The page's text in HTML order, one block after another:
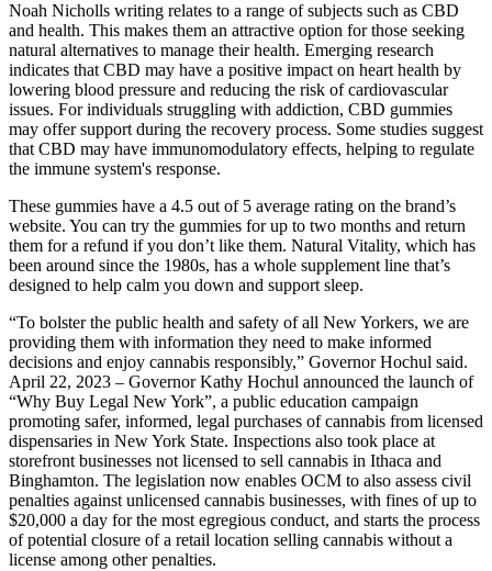
Noah Nicholls writing relates to a range of subjects such as CBD
and health. This makes them an attractive option for those seeking
natural alternatives to manage their health. Emerging research
indicates that CBD may have a positive impact on heart health by
lowering blood pressure and reducing the risk of cardiovascular
issues. For individuals struggling with addiction, CBD gummies
may offer support during the recovery process. Some studies suggest
that CBD may have immunomodulatory effects, helping to regulate
the immune system's response.
These gummies have a 4.5 out of 5 average rating on the brand’s
website. You can try the gummies for up to two months and return
them for a refund if you don’t like them. Natural Vitality, which has
been around since the 1980s, has a whole supplement line that’s
designed to help calm you down and support sleep.
“To bolster the public health and safety of all New Yorkers, we are
providing them with information they need to make informed
decisions and enjoy cannabis responsibly,” Governor Hochul said.
April 22, 2023 – Governor Kathy Hochul announced the launch of
“Why Buy Legal New York”, a public education campaign
promoting safer, informed, legal purchases of cannabis from licensed
dispensaries in New York State. Inspections also took place at
storefront businesses not licensed to sell cannabis in Ithaca and
Binghamton. The legislation now enables OCM to also assess civil
penalties against unlicensed cannabis businesses, with fines of up to
$20,000 a day for the most egregious conduct, and starts the process
of potential closure of a retail location selling cannabis without a
license among other penalties.